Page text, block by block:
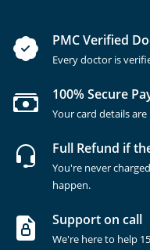
PMC Verified
Every doctor is
100% Secure
Your card details
Full Refund if
You're never
happen.
Support on call
We're here to help